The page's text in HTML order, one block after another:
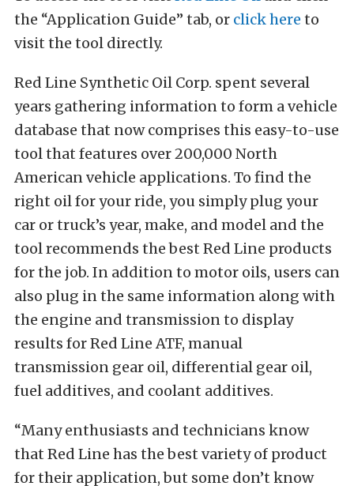
the “Application Guide” tab, or click here to
visit the tool directly.
Red Line Synthetic Oil Corp. spent several
years gathering information to form a vehicle
database that now comprises this easy-to-use
tool that features over 200,000 North
American vehicle applications. To find the
right oil for your ride, you simply plug your
car or truck’s year, make, and model and the
tool recommends the best Red Line products
for the job. In addition to motor oils, users can
also plug in the same information along with
the engine and transmission to display
results for Red Line ATF, manual
transmission gear oil, differential gear oil,
fuel additives, and coolant additives.
“Many enthusiasts and technicians know
that Red Line has the best variety of product
for their application, but some don’t know